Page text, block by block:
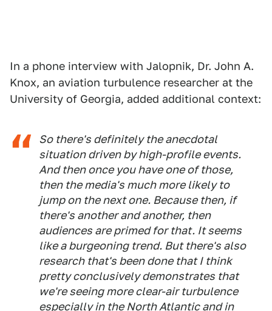
In a phone interview with Jalopnik, Dr. John A.
Knox, an aviation turbulence researcher at the
University of Georgia, added additional context:
So there's definitely the anecdotal
situation driven by high-profile events.
And then once you have one of those,
then the media's much more likely to
jump on the next one. Because then, if
there's another and another, then
audiences are primed for that. It seems
like a burgeoning trend. But there's also
research that's been done that I think
pretty conclusively demonstrates that
we're seeing more clear-air turbulence
especially in the North Atlantic and in